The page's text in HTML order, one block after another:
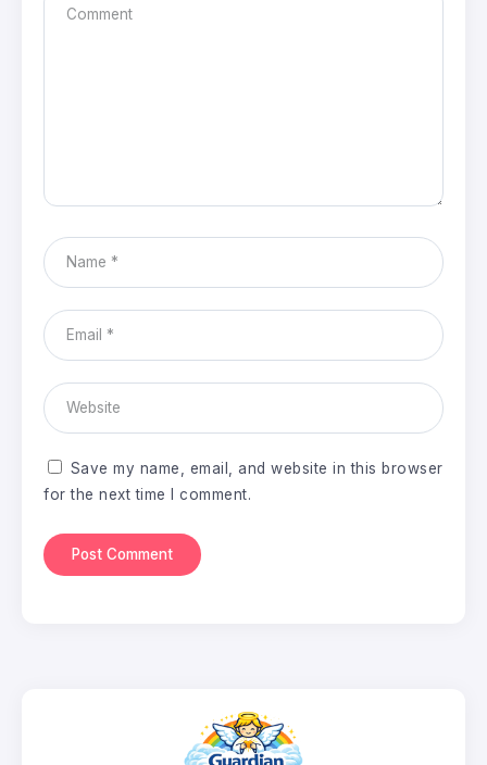
Save my name, email, and website in this browser
for the next time I comment.